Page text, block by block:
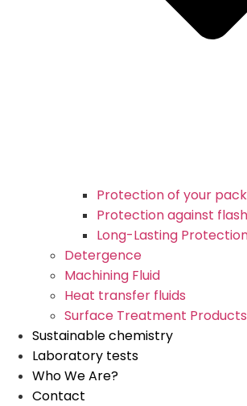
Protection of your
Protection against
Long-Lasting
Detergence
Machining Fluid
Heat transfer fluids
Surface Treatment Products
Sustainable chemistry
Laboratory tests
Who We Are?
Contact